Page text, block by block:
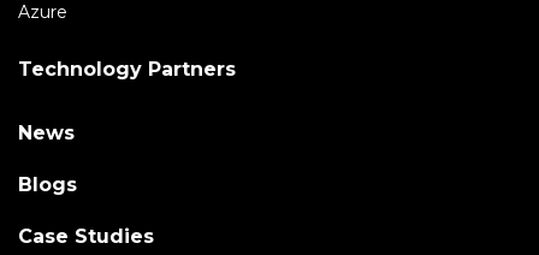
Azure
Technology Partners
News
Blogs
Case Studies